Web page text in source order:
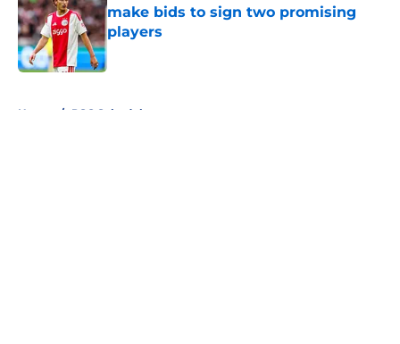
make bids to sign two promising
players
Published by on Invalid Date
Home / PSG Schedule